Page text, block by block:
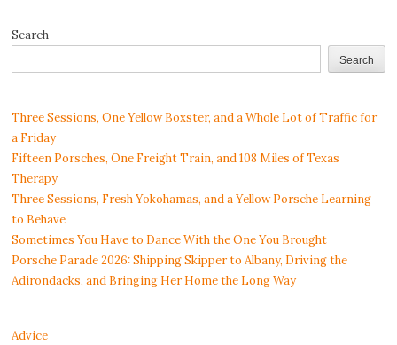
Search
Search
Three Sessions, One Yellow Boxster, and a Whole Lot of Traffic for
a Friday
Fifteen Porsches, One Freight Train, and 108 Miles of Texas
Therapy
Three Sessions, Fresh Yokohamas, and a Yellow Porsche Learning
to Behave
Sometimes You Have to Dance With the One You Brought
Porsche Parade 2026: Shipping Skipper to Albany, Driving the
Adirondacks, and Bringing Her Home the Long Way
Advice